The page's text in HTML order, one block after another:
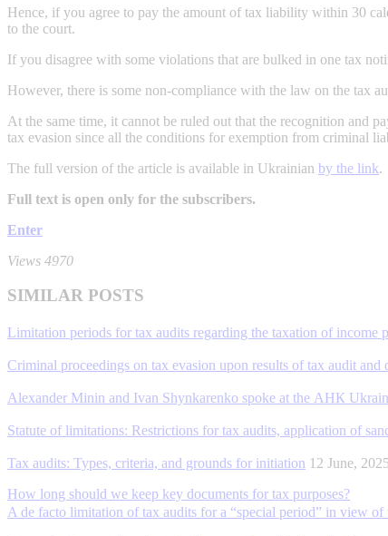
Hence, if you agree to pay the amount of tax liability within 30
to the court.
If you disagree with some violations that are bulked in one tax
However, there is some non-compliance with the law on the tax
At the same time, it cannot be ruled out that the recognition and
tax evasion since all the conditions for exemption from criminal
The full version of the article is available in Ukrainian by the link.
Full text is open only for the subscribers.
Enter
Views 4970
SIMILAR POSTS
Limitation periods for tax audits regarding the taxation of income
Criminal proceedings on tax evasion upon results of tax audit
Alexander Minin and Ivan Shynkarenko spoke at the АНК
Statute of limitations: Restrictions for tax audits, application of
Tax audits: Types, criteria, and grounds for initiation 12 June,
How long should we keep key documents for tax purposes?
A de facto limitation of tax audits for a “special period” in view